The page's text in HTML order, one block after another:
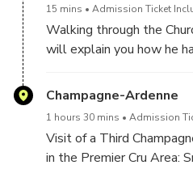
15 mins Admission Ticket
Walking through the
will explain you how he
Champagne-Ardenne
1 hours 30 mins Admission
Visit of a Third
in the Premier Cru Area: